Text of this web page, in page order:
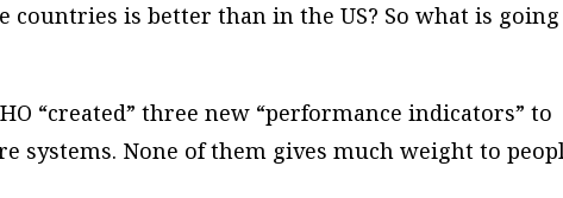
countries is better than in the US? So what is going
“created” three new “performance indicators” to
systems. None of them gives much weight to